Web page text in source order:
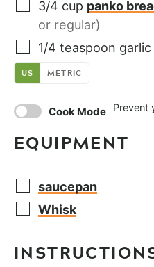
3/4 cup panko
or regular)
1/4 teaspoon garlic
US METRIC
Cook Mode Prevent
EQUIPMENT
saucepan
Whisk